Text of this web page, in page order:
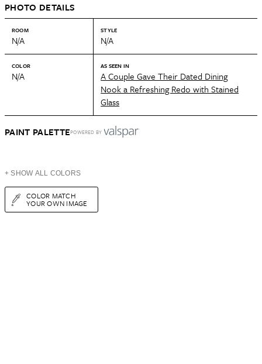
PHOTO DETAILS
ROOM
N/A
STYLE
N/A
COLOR
N/A
AS SEEN IN
A Couple Gave Their Dated Dining
Nook a Refreshing Redo with Stained
Glass
PAINT PALETTEPOWERED BY
+ SHOW ALL COLORS
COLOR MATCH
YOUR OWN IMAGE